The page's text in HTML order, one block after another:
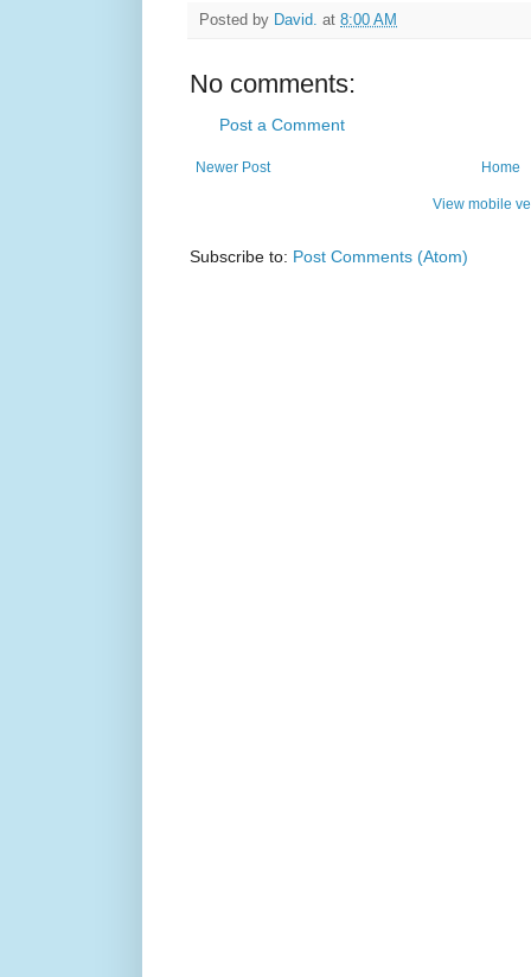
Posted by David. at 8:00 AM
No comments:
Post a Comment
Newer Post Home
View mobile
Subscribe to: Post Comments (Atom)